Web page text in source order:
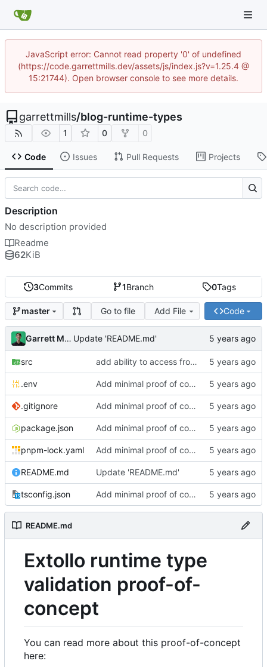
JavaScript error: Cannot read property '0' of undefined
(https://code.garrettmills.dev/assets/js/index.js?v=1.25.4 @
15:21744). Open browser console to see more details.
garrettmills/blog-runtime-types
1 0 0
Code Issues Pull Requests Projects
3Commits 1Branch 0Tags
master Go to file Add File Code
Garrett Mills Update 'README.md'
src add ability to access from cli
.env Add minimal proof of concept
.gitignore Add minimal proof of concept
package.json Add minimal proof of concept
pnpm-lock.yaml Add minimal proof of concept
README.md Update 'README.md'
tsconfig.json Add minimal proof of concept
README.md
Extollo runtime type
validation proof-of-
concept
You can read more about this proof-of-concept
here:
Description
No description provided
Readme
62KiB